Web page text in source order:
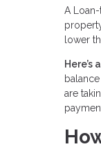
A
lower
Here’s
are